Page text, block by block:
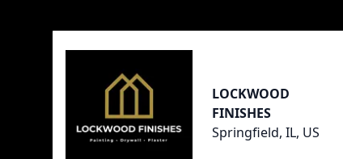
LOCKWOOD
FINISHES
Springfield, IL, US